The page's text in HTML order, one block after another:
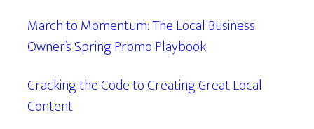
March to Momentum: The Local Business
Owner’s Spring Promo Playbook
Cracking the Code to Creating Great Local
Content